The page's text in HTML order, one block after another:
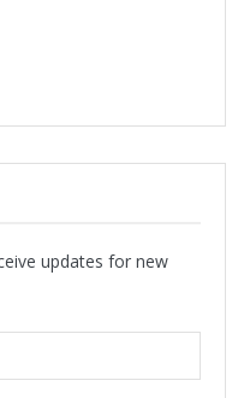
updates for new